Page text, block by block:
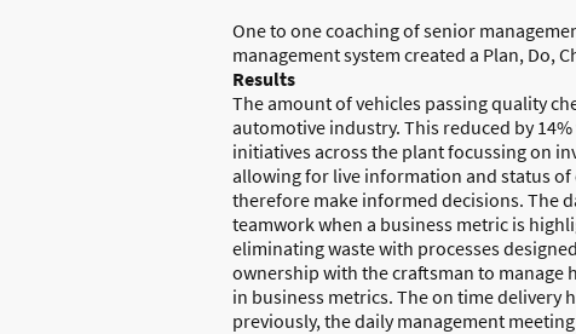
One to one coaching of senior
management system created a Plan, Do,
Results
The amount of vehicles passing quality
automotive industry. This reduced by
initiatives across the plant focussing on
allowing for live information and status of
therefore make informed decisions. The
teamwork when a business metric is
eliminating waste with processes
ownership with the craftsman to manage
in business metrics. The on time delivery
previously, the daily management